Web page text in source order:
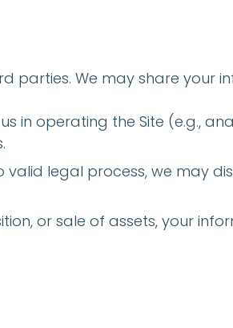
parties. We may share your
in operating the Site (e.g.,
valid legal process, we may
or sale of assets, your